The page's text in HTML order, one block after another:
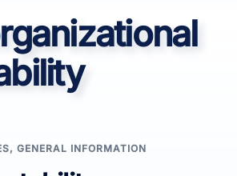
, GENERAL INFORMATION